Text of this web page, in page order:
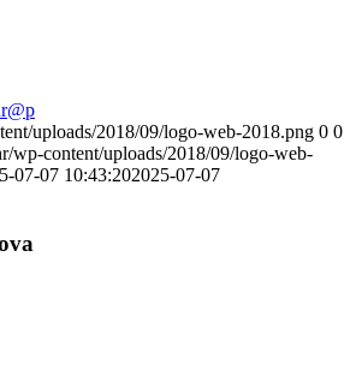
uploads/2018/09/logo-web-2018.png 0 0
wp-content/uploads/2018/09/logo-web-
07-07 10:43:202025-07-07